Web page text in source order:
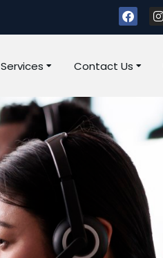
Services Contact Us